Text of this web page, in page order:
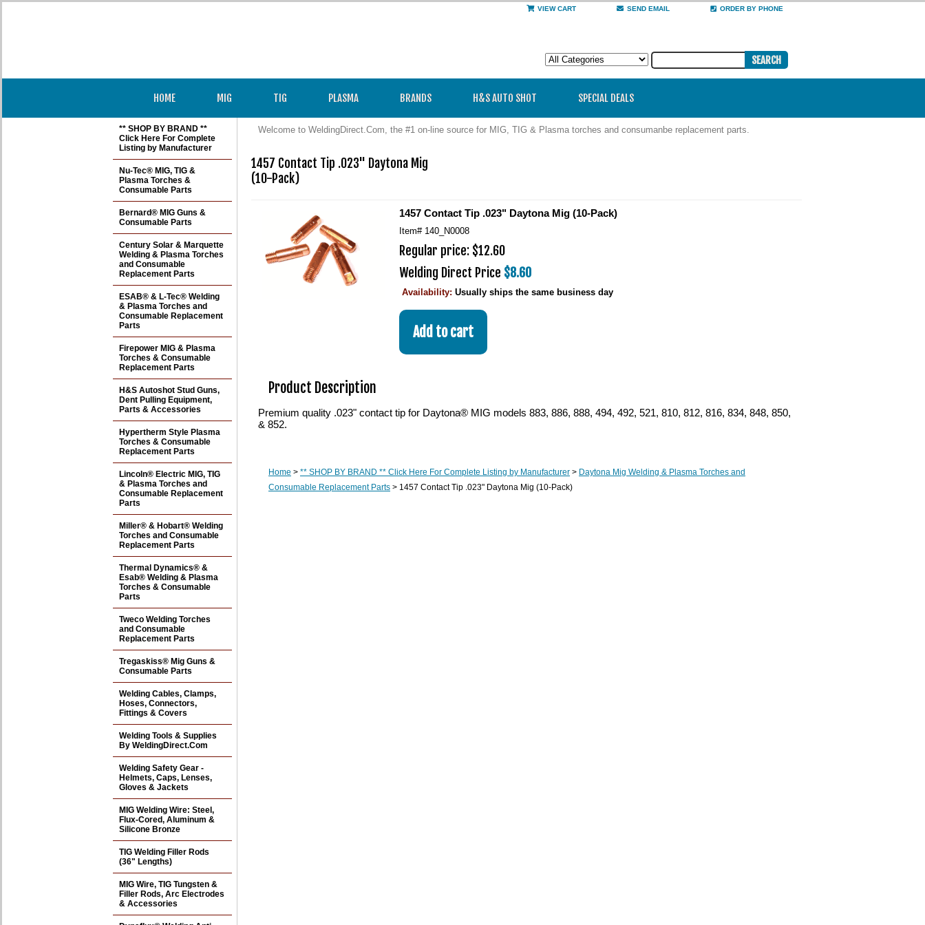
VIEW CART SEND EMAIL ORDER BY PHONE
HOME MIG TIG PLASMA BRANDS H&S AUTO SHOT SPECIAL DEALS
Welcome to WeldingDirect.Com, the #1 on-line source for MIG, TIG & Plasma torches and consumanbe replacement parts.
1457 Contact Tip .023" Daytona Mig
(10-Pack)
1457 Contact Tip .023" Daytona Mig (10-Pack)
Item# 140_N0008
Regular price: $12.60
Welding Direct Price $8.60
Availability: Usually ships the same business day
Product Description
Premium quality .023" contact tip for Daytona® MIG models 883, 886, 888, 494, 492, 521, 810, 812, 816, 834, 848, 850,
& 852.
Home > ** SHOP BY BRAND ** Click Here For Complete Listing by Manufacturer > Daytona Mig Welding & Plasma Torches and
Consumable Replacement Parts > 1457 Contact Tip .023" Daytona Mig (10-Pack)
** SHOP BY BRAND **
Click Here For Complete
Listing by Manufacturer
Nu-Tec® MIG, TIG &
Plasma Torches &
Consumable Parts
Bernard® MIG Guns &
Consumable Parts
Century Solar & Marquette
Welding & Plasma Torches
and Consumable
Replacement Parts
ESAB® & L-Tec® Welding
& Plasma Torches and
Consumable Replacement
Parts
Firepower MIG & Plasma
Torches & Consumable
Replacement Parts
H&S Autoshot Stud Guns,
Dent Pulling Equipment,
Parts & Accessories
Hypertherm Style Plasma
Torches & Consumable
Replacement Parts
Lincoln® Electric MIG, TIG
& Plasma Torches and
Consumable Replacement
Parts
Miller® & Hobart® Welding
Torches and Consumable
Replacement Parts
Thermal Dynamics® &
Esab® Welding & Plasma
Torches & Consumable
Parts
Tweco Welding Torches
and Consumable
Replacement Parts
Tregaskiss® Mig Guns &
Consumable Parts
Welding Cables, Clamps,
Hoses, Connectors,
Fittings & Covers
Welding Tools & Supplies
By WeldingDirect.Com
Welding Safety Gear -
Helmets, Caps, Lenses,
Gloves & Jackets
MIG Welding Wire: Steel,
Flux-Cored, Aluminum &
Silicone Bronze
TIG Welding Filler Rods
(36" Lengths)
MIG Wire, TIG Tungsten &
Filler Rods, Arc Electrodes
& Accessories